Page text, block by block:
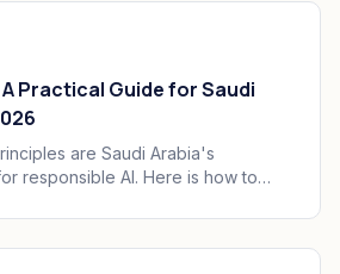
A Practical Guide for Saudi
are Saudi Arabia's
responsible AI. Here is how to
and audit trails your board can